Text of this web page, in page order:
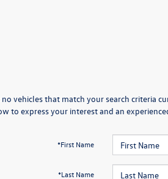
no vehicles that match your search criteria
to express your interest and an
*First Name
*Last Name